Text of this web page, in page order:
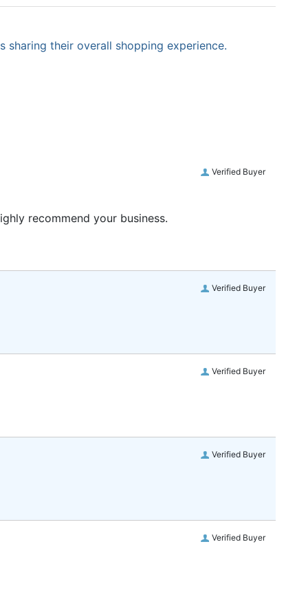
their overall shopping experience.
Verified Buyer
recommend your business.
Verified Buyer
Verified Buyer
Verified Buyer
Verified Buyer